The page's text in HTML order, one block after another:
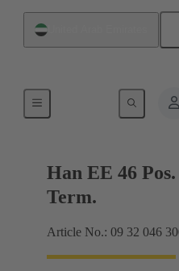
Currents up to 16 A
Han EE 46
Term.
Article No.: 09 32 046